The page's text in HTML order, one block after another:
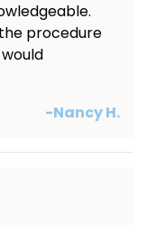
procedure
-Nancy H.